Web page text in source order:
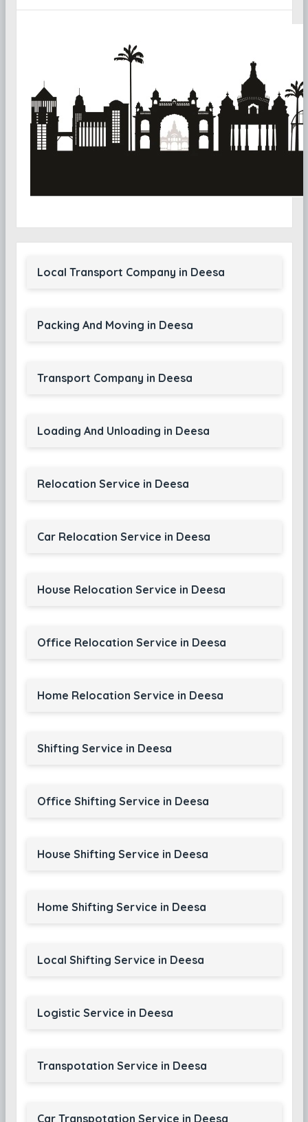
Local Transport Company in Deesa
Packing And Moving in Deesa
Transport Company in Deesa
Loading And Unloading in Deesa
Relocation Service in Deesa
Car Relocation Service in Deesa
House Relocation Service in Deesa
Office Relocation Service in Deesa
Home Relocation Service in Deesa
Shifting Service in Deesa
Office Shifting Service in Deesa
House Shifting Service in Deesa
Home Shifting Service in Deesa
Local Shifting Service in Deesa
Logistic Service in Deesa
Transpotation Service in Deesa
Car Transpotation Service in Deesa